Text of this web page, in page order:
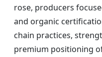
rose, producers
and organic
chain practices,
premium positioning